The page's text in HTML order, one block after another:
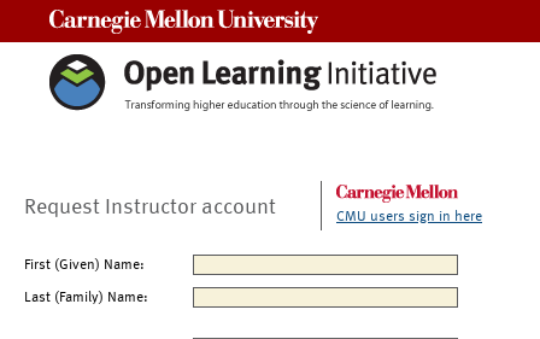
Request Instructor account CMU users sign in here
First (Given) Name:
Last (Family) Name: